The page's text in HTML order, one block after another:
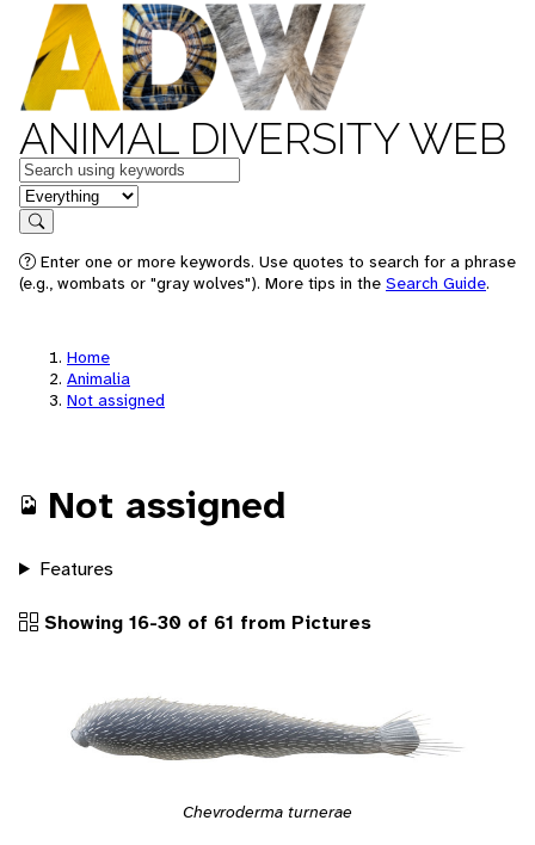
ANIMAL DIVERSITY WEB
Keywords
in feature
Search
Enter one or more keywords. Use quotes to search for a phrase
(e.g., wombats or "gray wolves"). More tips in the Search Guide.
Home
Animalia
Not assigned
Not assigned
Features
Showing 16-30 of 61 from Pictures
Chevroderma turnerae